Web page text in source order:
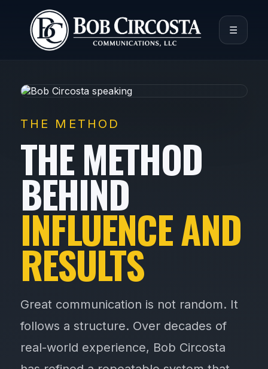
☰
THE METHOD
THE METHOD
BEHIND
INFLUENCE AND
RESULTS
Great communication is not random. It
follows a structure. Over decades of
real-world experience, Bob Circosta